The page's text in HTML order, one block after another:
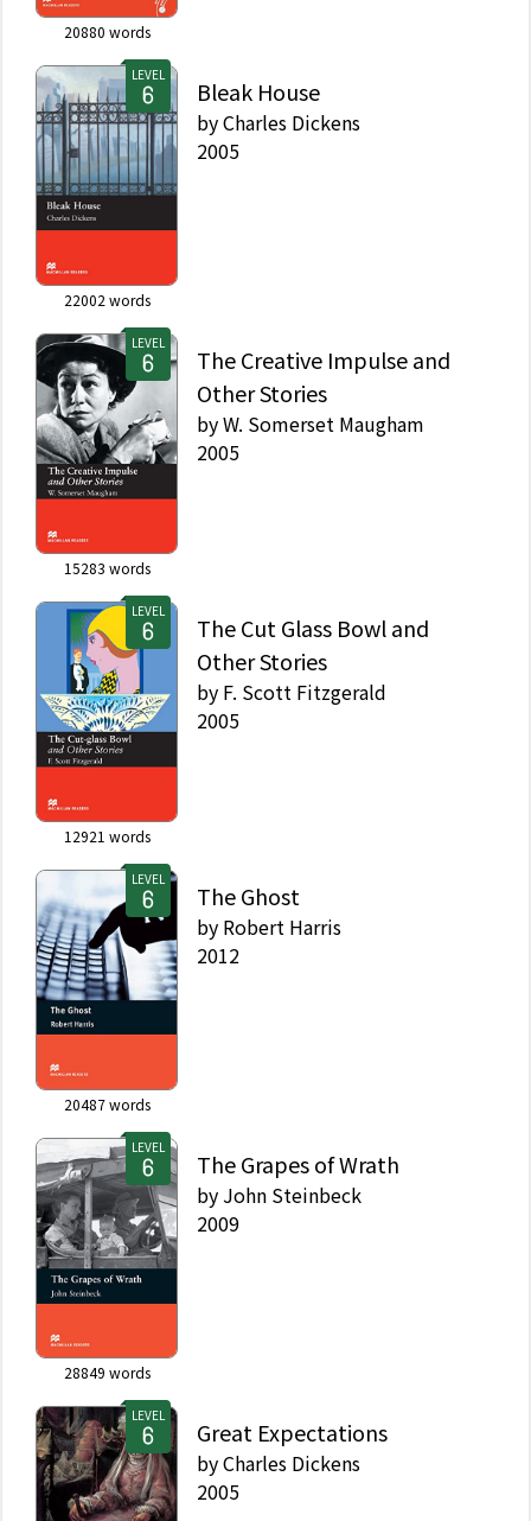
20880 words
LEVEL
22002 words
Bleak House
byCharles Dickens
2005
LEVEL
15283 words
The Creative Impulse and
Other Stories
byW. Somerset Maugham
2005
LEVEL
12921 words
The Cut Glass Bowl and
Other Stories
by F. Scott Fitzgerald
2005
LEVEL
20487words
The Ghost
by Robert Harris
2012
LEVEL
28849 words
The Grapes of Wrath
by John Steinbeck
2009
LEVEL
Great Expectations
byCharles Dickens
2005